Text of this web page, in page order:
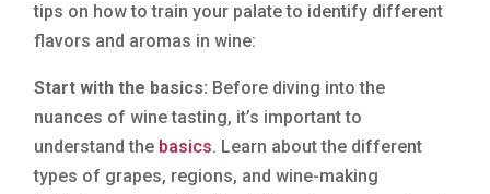
tips on how to train your palate to identify different
flavors and aromas in wine:
Start with the basics: Before diving into the
nuances of wine tasting, it’s important to
understand the basics. Learn about the different
types of grapes, regions, and wine-making